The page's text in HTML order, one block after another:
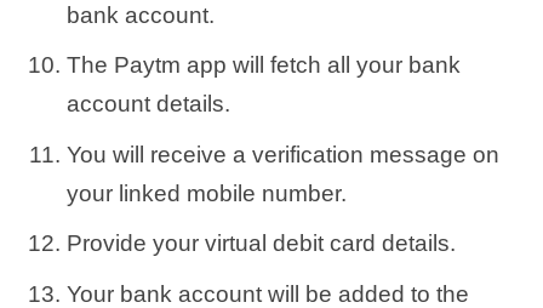
bank account.
The Paytm app will fetch all your bank
account details.
You will receive a verification message on
your linked mobile number.
Provide your virtual debit card details.
Your bank account will be added to the